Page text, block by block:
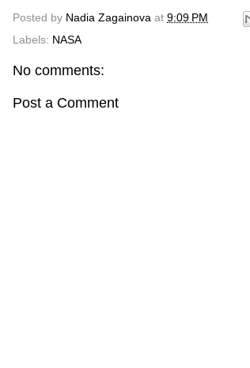
Posted by Nadia Zagainova at 9:09 PM
Labels: NASA
No comments:
Post a Comment